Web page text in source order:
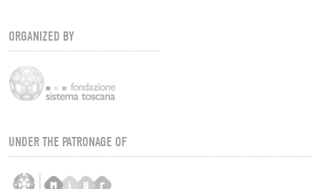
ORGANIZED BY
UNDER THE PATRONAGE OF